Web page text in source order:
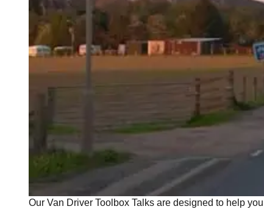
Our Van Driver Toolbox Talks are designed to help